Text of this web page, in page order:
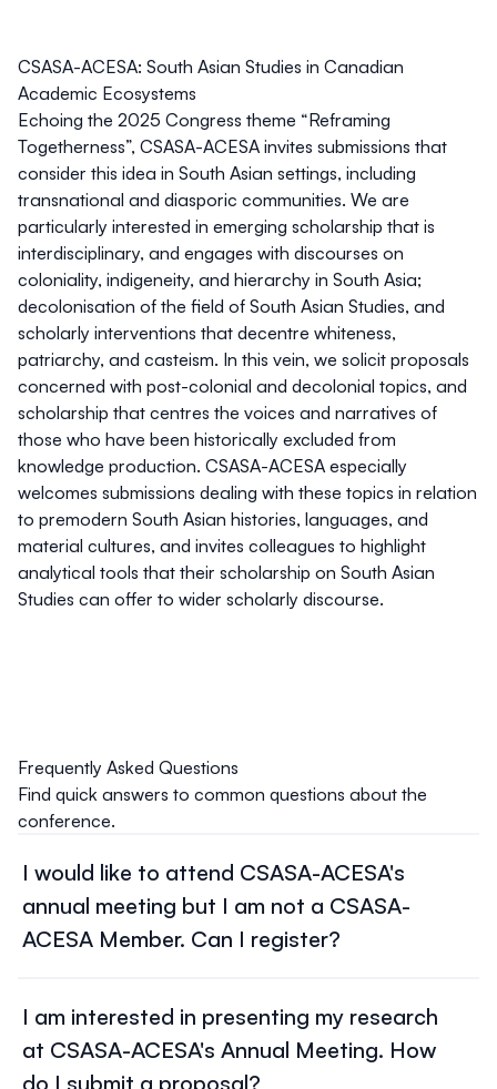
CSASA-ACESA: South Asian Studies in Canadian
Academic Ecosystems
Echoing the 2025 Congress theme “Reframing
Togetherness”, CSASA-ACESA invites submissions that
consider this idea in South Asian settings, including
transnational and diasporic communities. We are
particularly interested in emerging scholarship that is
interdisciplinary, and engages with discourses on
coloniality, indigeneity, and hierarchy in South Asia;
decolonisation of the field of South Asian Studies, and
scholarly interventions that decentre whiteness,
patriarchy, and casteism. In this vein, we solicit proposals
concerned with post-colonial and decolonial topics, and
scholarship that centres the voices and narratives of
those who have been historically excluded from
knowledge production. CSASA-ACESA especially
welcomes submissions dealing with these topics in relation
to premodern South Asian histories, languages, and
material cultures, and invites colleagues to highlight
analytical tools that their scholarship on South Asian
Studies can offer to wider scholarly discourse.
Frequently Asked Questions
Find quick answers to common questions about the
conference.
I would like to attend CSASA-ACESA's
annual meeting but I am not a CSASA-
ACESA Member. Can I register?
Conferencefee according to the appropriate sliding
scale amount. Your payment will be made directly to the
Federation for Social Sciences and Humanities
I am interested in presenting my research
at CSASA-ACESA's Annual Meeting. How
do I submit a proposal?